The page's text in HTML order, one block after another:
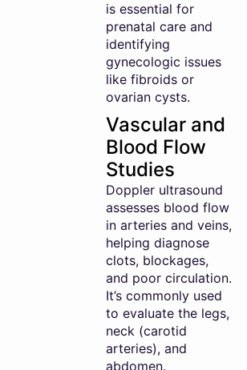
is essential for
prenatal care and
identifying
gynecologic issues
like fibroids or
ovarian cysts.
Vascular and
Blood Flow
Studies
Doppler ultrasound
assesses blood flow
in arteries and veins,
helping diagnose
clots, blockages,
and poor circulation.
It’s commonly used
to evaluate the legs,
neck (carotid
arteries), and
abdomen.